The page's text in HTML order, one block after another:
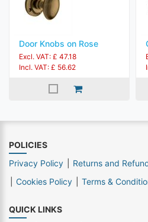
Door Knobs on Rose
Excl. VAT: £ 47.18
Incl. VAT: £ 56.62
POLICIES
Privacy Policy
Returns and
Cookies Policy
Terms &
QUICK LINKS